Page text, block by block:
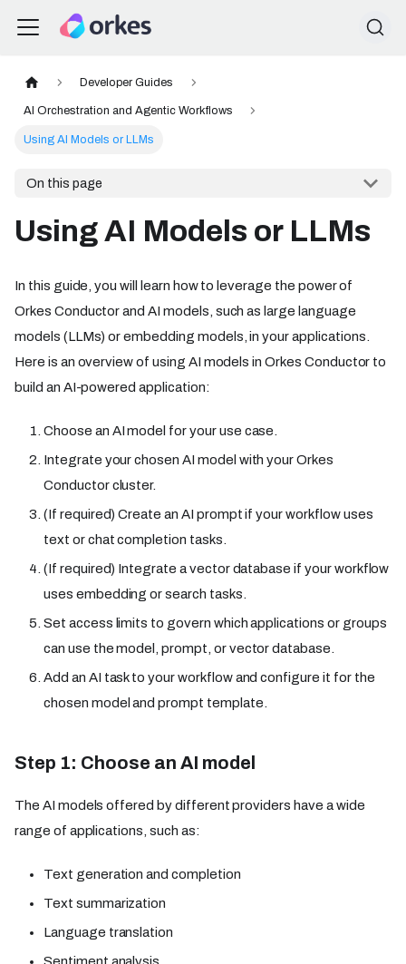
Developer Guides
AI Orchestration and Agentic Workflows
Using AI Models or LLMs
On this page
Using AI Models or LLMs
In this guide, you will learn how to leverage the power of
Orkes Conductor and AI models, such as large language
models (LLMs) or embedding models, in your applications.
Here is an overview of using AI models in Orkes Conductor to
build an AI-powered application:
Choose an AI model for your use case.
Integrate your chosen AI model with your Orkes
Conductor cluster.
(If required) Create an AI prompt if your workflow uses
text or chat completion tasks.
(If required) Integrate a vector database if your workflow
uses embedding or search tasks.
Set access limits to govern which applications or groups
can use the model, prompt, or vector database.
Add an AI task to your workflow and configure it for the
chosen model and prompt template.
Step 1: Choose an AI model
The AI models offered by different providers have a wide
range of applications, such as:
Text generation and completion
Text summarization
Language translation